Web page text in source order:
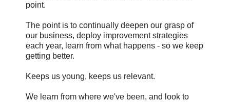
point.
The point is to continually deepen our grasp of
our business, deploy improvement strategies
each year, learn from what happens - so we keep
getting better.
Keeps us young, keeps us relevant.
We learn from where we've been, and look to